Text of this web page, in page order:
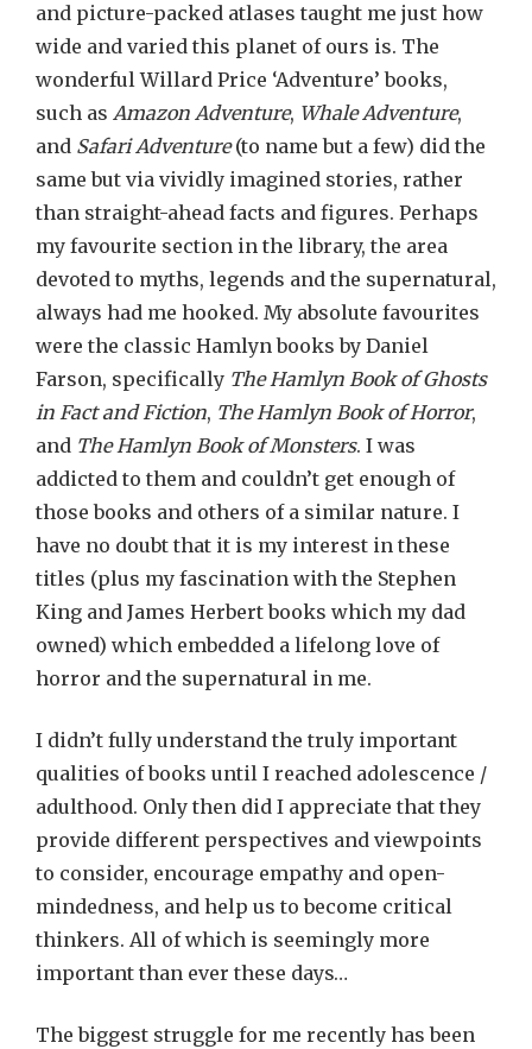
and picture-packed atlases taught me just how
wide and varied this planet of ours is. The
wonderful Willard Price ‘Adventure’ books,
such as Amazon Adventure, Whale Adventure,
and Safari Adventure(to name but a few) did the
same but via vividly imagined stories, rather
than straight-ahead facts and figures. Perhaps
my favourite section in the library, the area
devoted to myths, legends and the supernatural,
always had me hooked. My absolute favourites
were the classic Hamlyn books by Daniel
Farson, specifically The Hamlyn Book of Ghosts
in Fact and Fiction, The Hamlyn Book of Horror,
and The Hamlyn Book of Monsters. I was
addicted to them and couldn’t get enough of
those books and others of a similar nature. I
have no doubt that it is my interest in these
titles (plus my fascination with the Stephen
King and James Herbert books which my dad
owned) which embedded a lifelong love of
horror and the supernatural in me.
I didn’t fully understand the truly important
qualities of books until I reached adolescence /
adulthood. Only then did I appreciate that they
provide different perspectives and viewpoints
to consider, encourage empathy and open-
mindedness, and help us to become critical
thinkers. All of which is seemingly more
important than ever these days…
The biggest struggle for me recently has been